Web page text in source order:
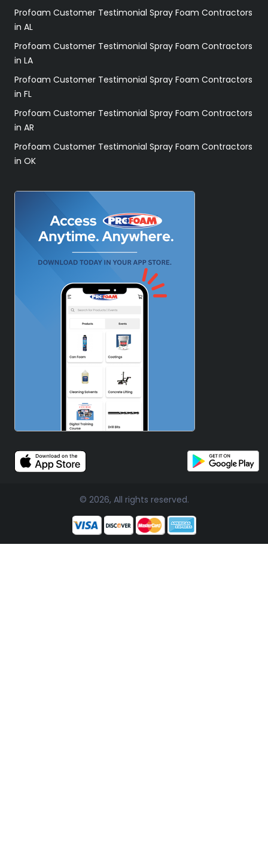
Profoam Customer Testimonial Spray Foam Contractors
in AL
Profoam Customer Testimonial Spray Foam Contractors
in LA
Profoam Customer Testimonial Spray Foam Contractors
in FL
Profoam Customer Testimonial Spray Foam Contractors
in AR
Profoam Customer Testimonial Spray Foam Contractors
in OK
© 2026, All rights reserved.